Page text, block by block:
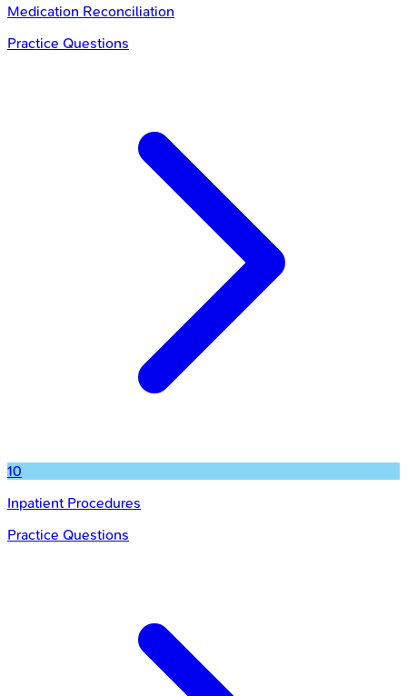
Medication Reconciliation
Practice Questions
10
Inpatient Procedures
Practice Questions